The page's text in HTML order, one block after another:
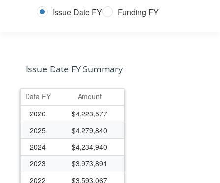
Issue Date FY Funding FY
Issue Date FY Summary
Data FY
Amount
2026
$4,223,577
2025
$4,279,840
2024
$4,234,940
2023
$3,973,891
2022
$3,593,067